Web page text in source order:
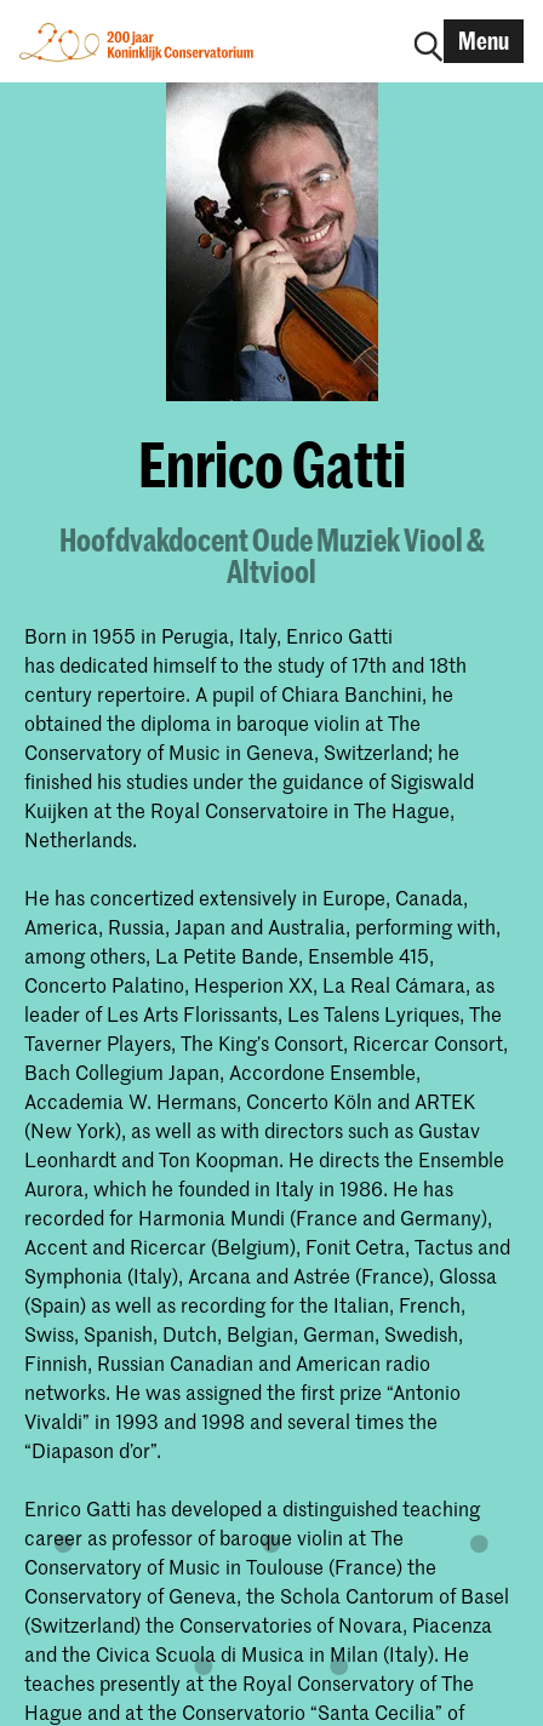
Menu
Enrico Gatti
Hoofdvakdocent Oude Muziek Viool &
Altviool
Born in 1955 in Perugia, Italy, Enrico Gatti
has dedicated himself to the study of 17th and 18th
century repertoire. A pupil of Chiara Banchini, he
obtained the diploma in baroque violin at The
Conservatory of Music in Geneva, Switzerland; he
finished his studies under the guidance of Sigiswald
Kuijken at the Royal Conservatoire in The Hague,
Netherlands.
He has concertized extensively in Europe, Canada,
America, Russia, Japan and Australia, performing with,
among others, La Petite Bande, Ensemble 415,
Concerto Palatino, Hesperion XX, La Real Cámara, as
leader of Les Arts Florissants, Les Talens Lyriques, The
Taverner Players, The King’s Consort, Ricercar Consort,
Bach Collegium Japan, Accordone Ensemble,
Accademia W. Hermans, Concerto Köln and ARTEK
(New York), as well as with directors such as Gustav
Leonhardt and Ton Koopman. He directs the Ensemble
Aurora, which he founded in Italy in 1986. He has
recorded for Harmonia Mundi (France and Germany),
Accent and Ricercar (Belgium), Fonit Cetra, Tactus and
Symphonia (Italy), Arcana and Astrée (France), Glossa
(Spain) as well as recording for the Italian, French,
Swiss, Spanish, Dutch, Belgian, German, Swedish,
Finnish, Russian Canadian and American radio
networks. He was assigned the first prize “Antonio
Vivaldi” in 1993 and 1998 and several times the
“Diapason d’or”.
Enrico Gatti has developed a distinguished teaching
career as professor of baroque violin at The
Conservatory of Music in Toulouse (France) the
Conservatory of Geneva, the Schola Cantorum of Basel
(Switzerland) the Conservatories of Novara, Piacenza
and the Civica Scuola di Musica in Milan (Italy). He
teaches presently at the Royal Conservatory of The
Hague and at the Conservatorio “Santa Cecilia” of